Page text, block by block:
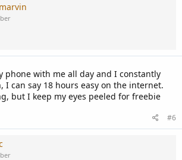
phone with me all day and I constantly
I can say 18 hours easy on the internet.
but I keep my eyes peeled for freebie
#6